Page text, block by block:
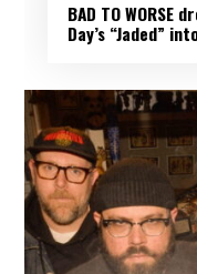
BAD TO WORSE
Day’s “Jaded”